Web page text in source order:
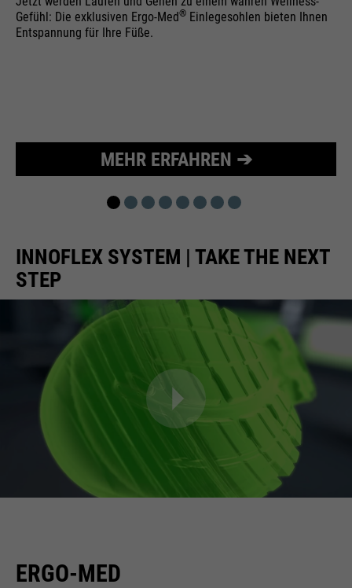
Purpose Used to limit the request rate.
Gefühl: Die exklusiven Ergo-Med® Einlegesohlen bieten Ihnen
Entspannung für Ihre Füße.
MEHR ERFAHREN ➔
INNOFLEX SYSTEM | TAKE THE NEXT
STEP
ERGO-MED